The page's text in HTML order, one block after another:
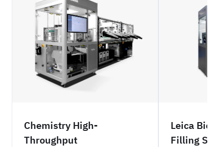
Chemistry High-
Throughput
Leica
Filling